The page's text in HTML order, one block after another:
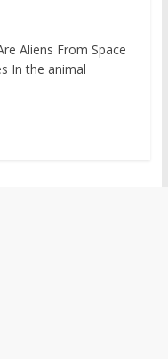
Aliens From Space
In the animal